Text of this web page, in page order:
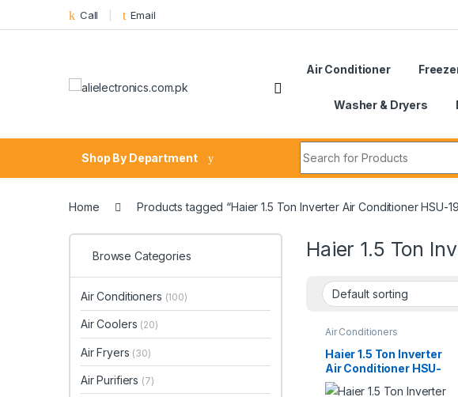
Skip to navigation
Skip to content Call Email
Air Conditioner
Washer & Dryers
Shop By Department
Home Products tagged “Haier 1.5 Ton Inverter Air Conditioner HSU-
Haier 1.5 Ton
Air Conditioners
Haier 1.5 Ton Inverter
Air Conditioner HSU-
19HFM
Browse Categories
Air Conditioners (100)
Air Coolers (20)
Air Fryers (30)
Air Purifiers (7)